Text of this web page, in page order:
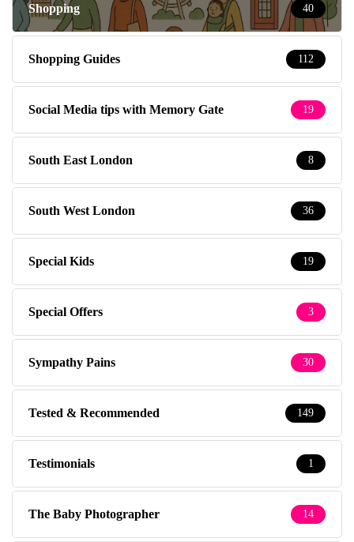
Shopping 40
Shopping Guides 112
Social Media tips with Memory Gate 19
South East London 8
South West London 36
Special Kids 19
Special Offers 3
Sympathy Pains 30
Tested & Recommended 149
Testimonials 1
The Baby Photographer 14